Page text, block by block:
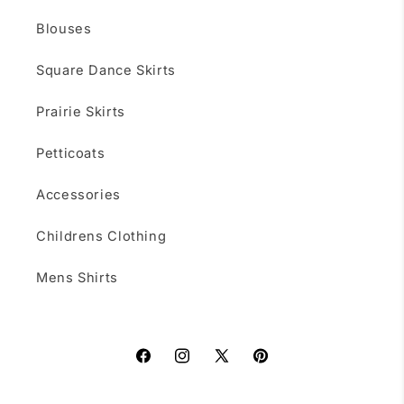
Blouses
Square Dance Skirts
Prairie Skirts
Petticoats
Accessories
Childrens Clothing
Mens Shirts
FacebookInstagram
X
Pinterest